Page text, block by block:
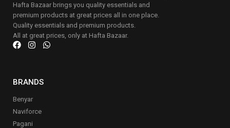
Hafta Bazaar brings you quality essentials and
premium products at great prices all in one place.
Quality essentials and premium products.
All at great prices, only at Hafta Bazaar.
BRANDS
Benyar
Naviforce
Pagani